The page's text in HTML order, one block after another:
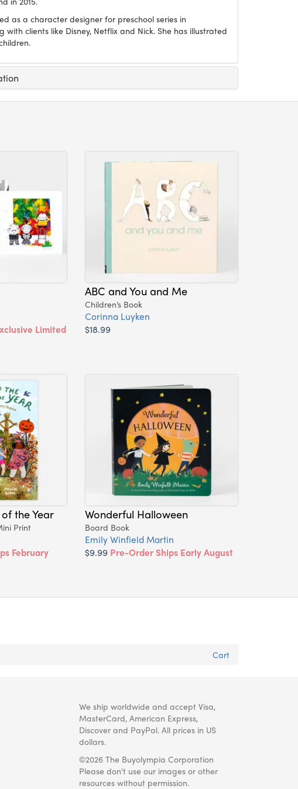
as a character designer for preschool series in
with clients like Disney, Netflix and Nick. She has illustrated
Limited
ABC and You and Me
Children’s Book
Corinna Luyken
$18.99
the Year
Print
February
Wonderful Halloween
Board Book
Emily Winfield Martin
$9.99 Pre-Order Ships Early August
Cart
We ship worldwide and accept Visa,
MasterCard, American Express,
Discover and PayPal. All prices in US
dollars.
©2026 The Buyolympia Corporation
Please don't use our images or other
resources without permission.